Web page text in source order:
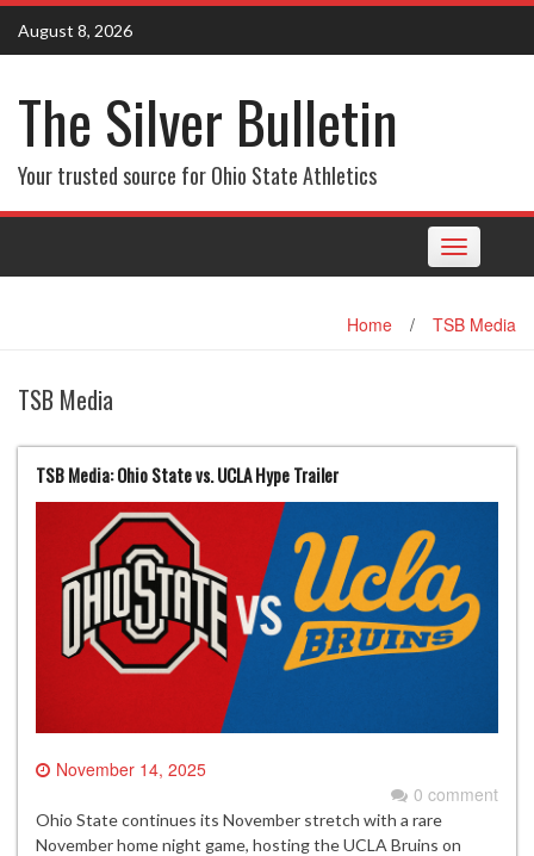
Skip
content
August 8, 2026
The Silver Bulletin
Your trusted source for Ohio State Athletics
Toggle
navigation
Home / TSB Media
TSB Media
TSB Media: Ohio State vs. UCLA Hype Trailer
November 14, 2025
0 comment
Ohio State continues its November stretch with a rare
November home night game, hosting the UCLA Bruins on